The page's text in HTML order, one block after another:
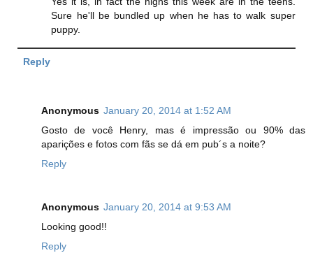
Sure he'll be bundled up when he has to walk super
puppy.
Reply
Anonymous January 20, 2014 at 1:52 AM
Gosto de você Henry, mas é impressão ou 90% das
aparições e fotos com fãs se dá em pub´s a noite?
Reply
Anonymous January 20, 2014 at 9:53 AM
Looking good!!
Reply